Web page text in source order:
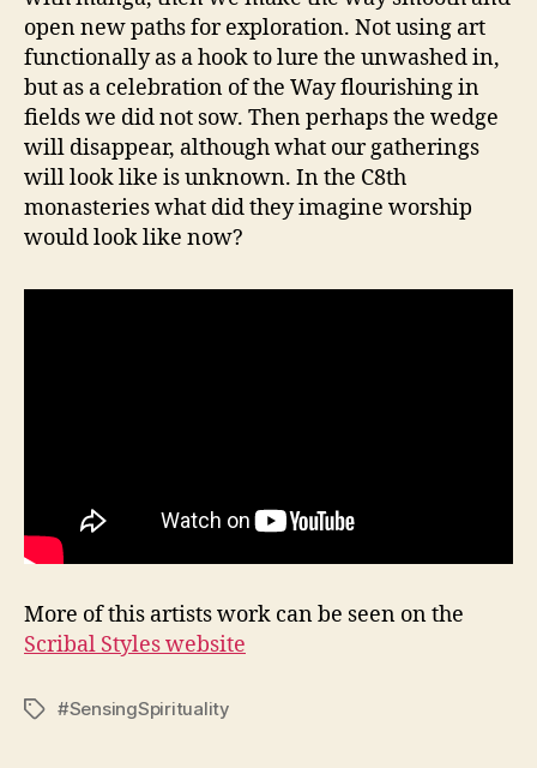
open new paths for exploration. Not using art
functionally as a hook to lure the unwashed in,
but as a celebration of the Way flourishing in
fields we did not sow. Then perhaps the wedge
will disappear, although what our gatherings
will look like is unknown. In the C8th
monasteries what did they imagine worship
would look like now?
More of this artists work can be seen on the
Scribal Styles website
Tags#SensingSpirituality